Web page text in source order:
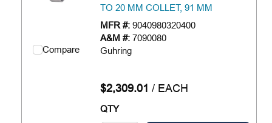
Compare
TO 20 MM COLLET, 91 MM
MFR #: 9040980320400
A&M #: 7090080
Guhring
$2,309.01 / EACH
QTY